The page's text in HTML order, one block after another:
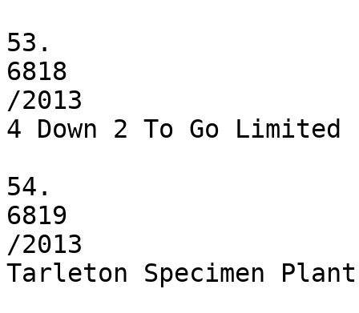
53.
6818
/2013
4 Down 2 To Go Limited
54.
6819
/2013
Tarleton Specimen